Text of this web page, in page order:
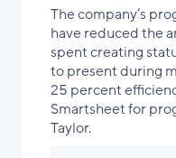
The company’s
have reduced the
spent creating
to present during
25 percent
Smartsheet for
Taylor.